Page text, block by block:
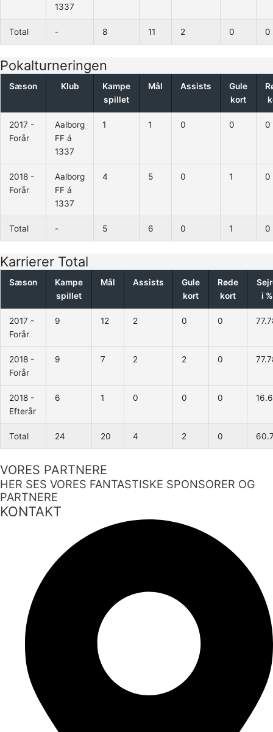
1337
Total - 8 11 2 0 0
Pokalturneringen
Sæson Klub
Kampe
spillet
Mål Assists
Gule
kort
2017 -
Forår
Aalborg
FF á
1337
1 1 0 0 0
2018 -
Forår
Aalborg
FF á
1337
4 5 0 1 0
Total - 5 6 0 1 0
Karrierer Total
Sæson
Kampe
spillet
Mål Assists
Gule
kort
Røde
kort
i %
2017 -
Forår
9 12 2 0 0
2018 -
Forår
9 7 2 2 0
2018 -
Efterår
6 1 0 0 0
Total 24 20 4 2 0
VORES PARTNERE
HER SES VORES FANTASTISKE SPONSORER OG
PARTNERE
KONTAKT